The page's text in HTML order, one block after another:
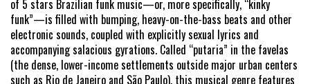
of 5 stars Brazilian funk music—or, more specifically, “kinky
funk”—is filled with bumping, heavy-on-the-bass beats and other
electronic sounds, coupled with explicitly sexual lyrics and
accompanying salacious gyrations. Called “putaria” in the favelas
(the dense, lower-income settlements outside major urban centers
such as Rio de Janeiro and São Paulo), this musical genre features